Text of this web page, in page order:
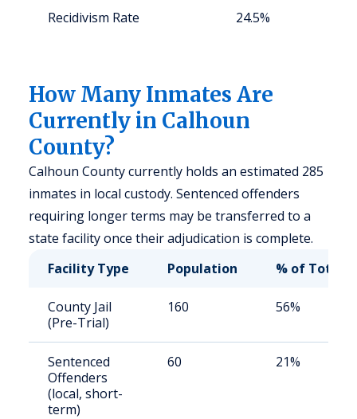
Recidivism Rate 24.5%
How Many Inmates Are
Currently in Calhoun
County?
Calhoun County currently holds an estimated 285
inmates in local custody. Sentenced offenders
requiring longer terms may be transferred to a
state facility once their adjudication is complete.
Facility Type
Population % of Total
County Jail
(Pre-Trial)
160 56%
Sentenced
Offenders
(local, short-
term)
60 21%